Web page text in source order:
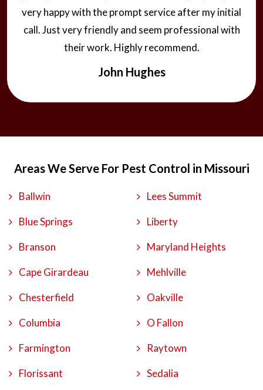
very happy with the prompt service after my initial
call. Just very friendly and seem professional with
their work. Highly recommend.
John Hughes
Areas We Serve For Pest Control in Missouri
Ballwin
Blue Springs
Branson
Cape Girardeau
Chesterfield
Columbia
Farmington
Florissant
Lees Summit
Liberty
Maryland Heights
Mehlville
Oakville
O Fallon
Raytown
Sedalia